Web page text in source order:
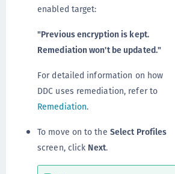
enabled target:
"Previous encryption is kept.
Remediation won't be updated."
For detailed information on how
DDC uses remediation, refer to
Remediation.
To move on to the Select Profiles
screen, click Next.